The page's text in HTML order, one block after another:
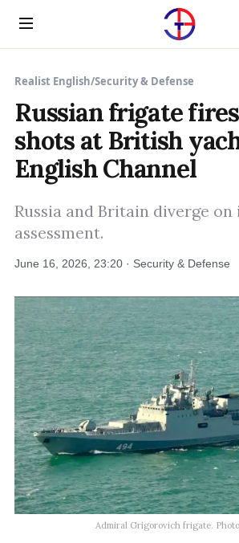
Menu
Realist English/Security & Defense
Russian frigate
shots at British
English Channel
Russia and Britain diverge
assessment.
June 16, 2026, 23:20 · Security & Defense
Admiral Grigorovich frigate.